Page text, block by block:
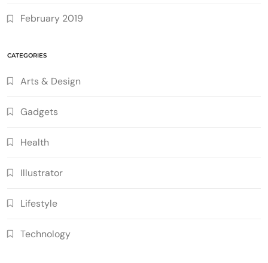
February 2019
CATEGORIES
Arts & Design
Gadgets
Health
Illustrator
Lifestyle
Technology